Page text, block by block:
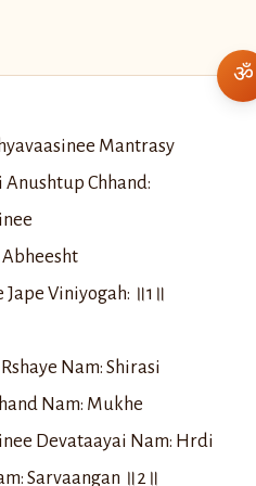
Mantrasy
Anushtup Chhand:
Viniyogah: ॥1॥
Nam: Shirasi
Nam: Mukhe
Devataayai Nam: Hrdi
Sarvaangan ॥2॥